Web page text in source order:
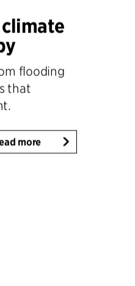
flooding
that
more